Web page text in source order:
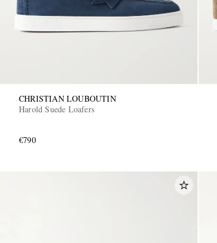
CHRISTIAN LOUBOUTIN
Harold Suede Loafers
€790